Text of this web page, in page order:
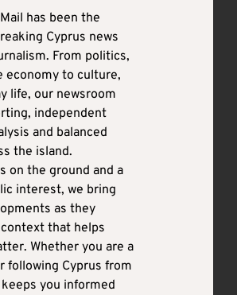
has been the
Cyprus news
From politics,
economy to culture,
life, our newsroom
independent
and balanced
the island.
on the ground and a
interest, we bring
as they
that helps
Whether you are a
following Cyprus from
you informed